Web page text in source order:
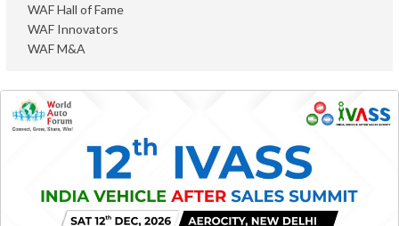
WAF Hall of Fame
WAF Innovators
WAF M&A